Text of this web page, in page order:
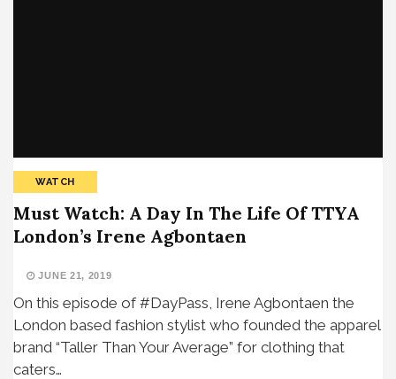
WATCH
Must Watch: A Day In The Life Of TTYA
London’s Irene Agbontaen
JUNE 21, 2019
On this episode of #DayPass, Irene Agbontaen the
London based fashion stylist who founded the apparel
brand “Taller Than Your Average” for clothing that
caters…